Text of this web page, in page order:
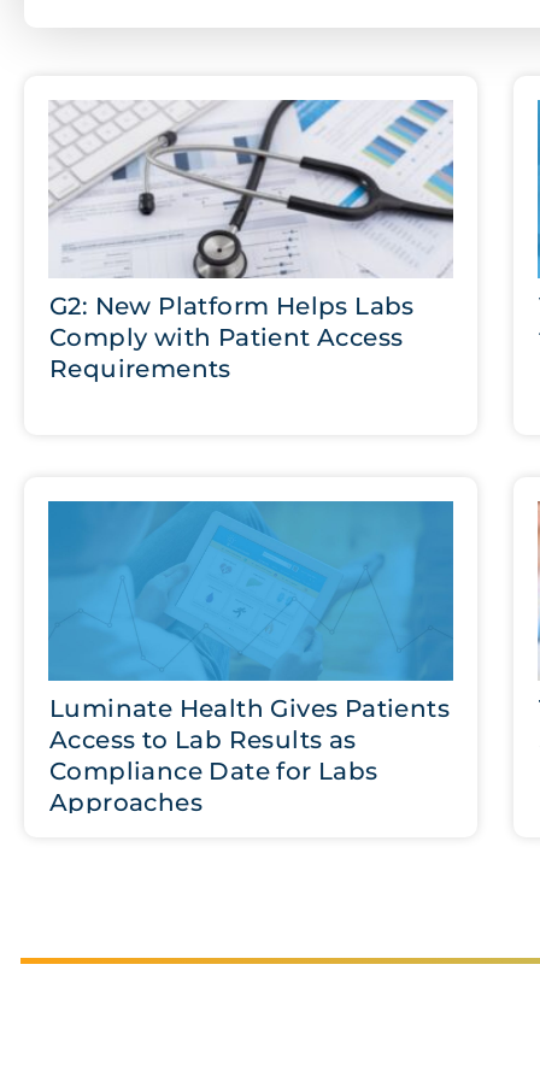
G2: New Platform Helps Labs
Comply with Patient Access
Requirements
Luminate Health Gives Patients
Access to Lab Results as
Compliance Date for Labs
Approaches